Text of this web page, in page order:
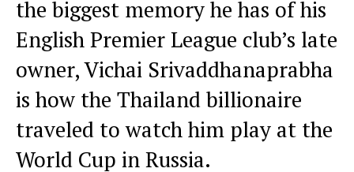
the biggest memory he has of his
English Premier League club’s late
owner, Vichai Srivaddhanaprabha
is how the Thailand billionaire
traveled to watch him play at the
World Cup in Russia.